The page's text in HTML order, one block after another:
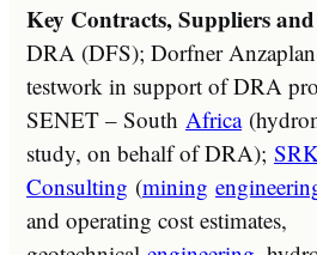
Key Contracts, Suppliers
DRA (DFS); Dorfner
testwork in support of DRA
SENET – South Africa
study, on behalf of DRA); SRK
Consulting (mining
and operating cost estimates,